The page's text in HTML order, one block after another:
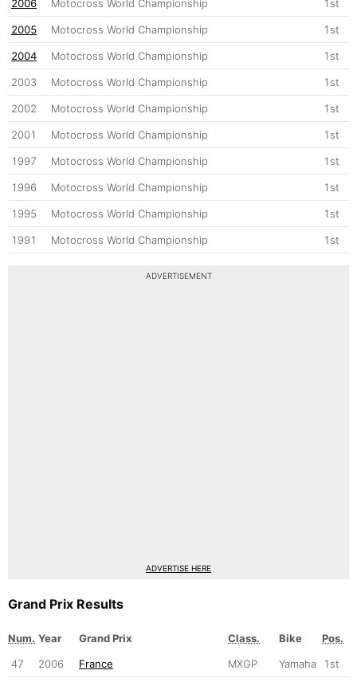
2006
Motocross World Championship 1st
2005 Motocross World Championship 1st
2004 Motocross World Championship 1st
2003 Motocross World Championship 1st
2002 Motocross World Championship 1st
2001 Motocross World Championship 1st
1997 Motocross World Championship 1st
1996 Motocross World Championship 1st
1995 Motocross World Championship 1st
1991 Motocross World Championship 1st
ADVERTISEMENT
ADVERTISE HERE
Grand Prix Results
Num. Year Grand Prix Class. Bike
Pos.
47
2006 France MXGP Yamaha 1st